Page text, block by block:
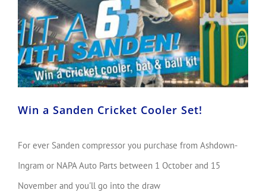
Win a Sanden Cricket Cooler Set!
For ever Sanden compressor you purchase from Ashdown-
Ingram or NAPA Auto Parts between 1 October and 15
November and you'll go into the draw